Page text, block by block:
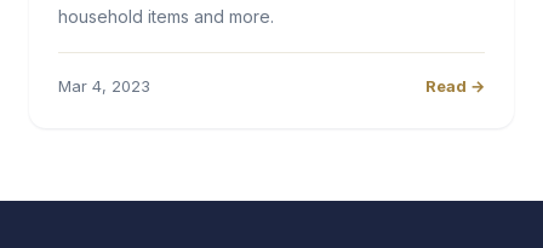
household items and more.
Mar 4, 2023 Read →